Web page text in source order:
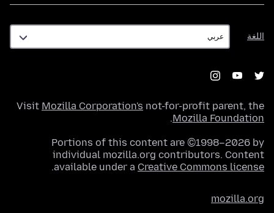
اللغة
اللغة
Visit Mozilla Corporation's not-for-profit parent, the
Mozilla Foundation
.
Portions of this content are ©1998–2026 by
individual mozilla.org contributors. Content
available under a Creative Commons license
.
mozilla.org